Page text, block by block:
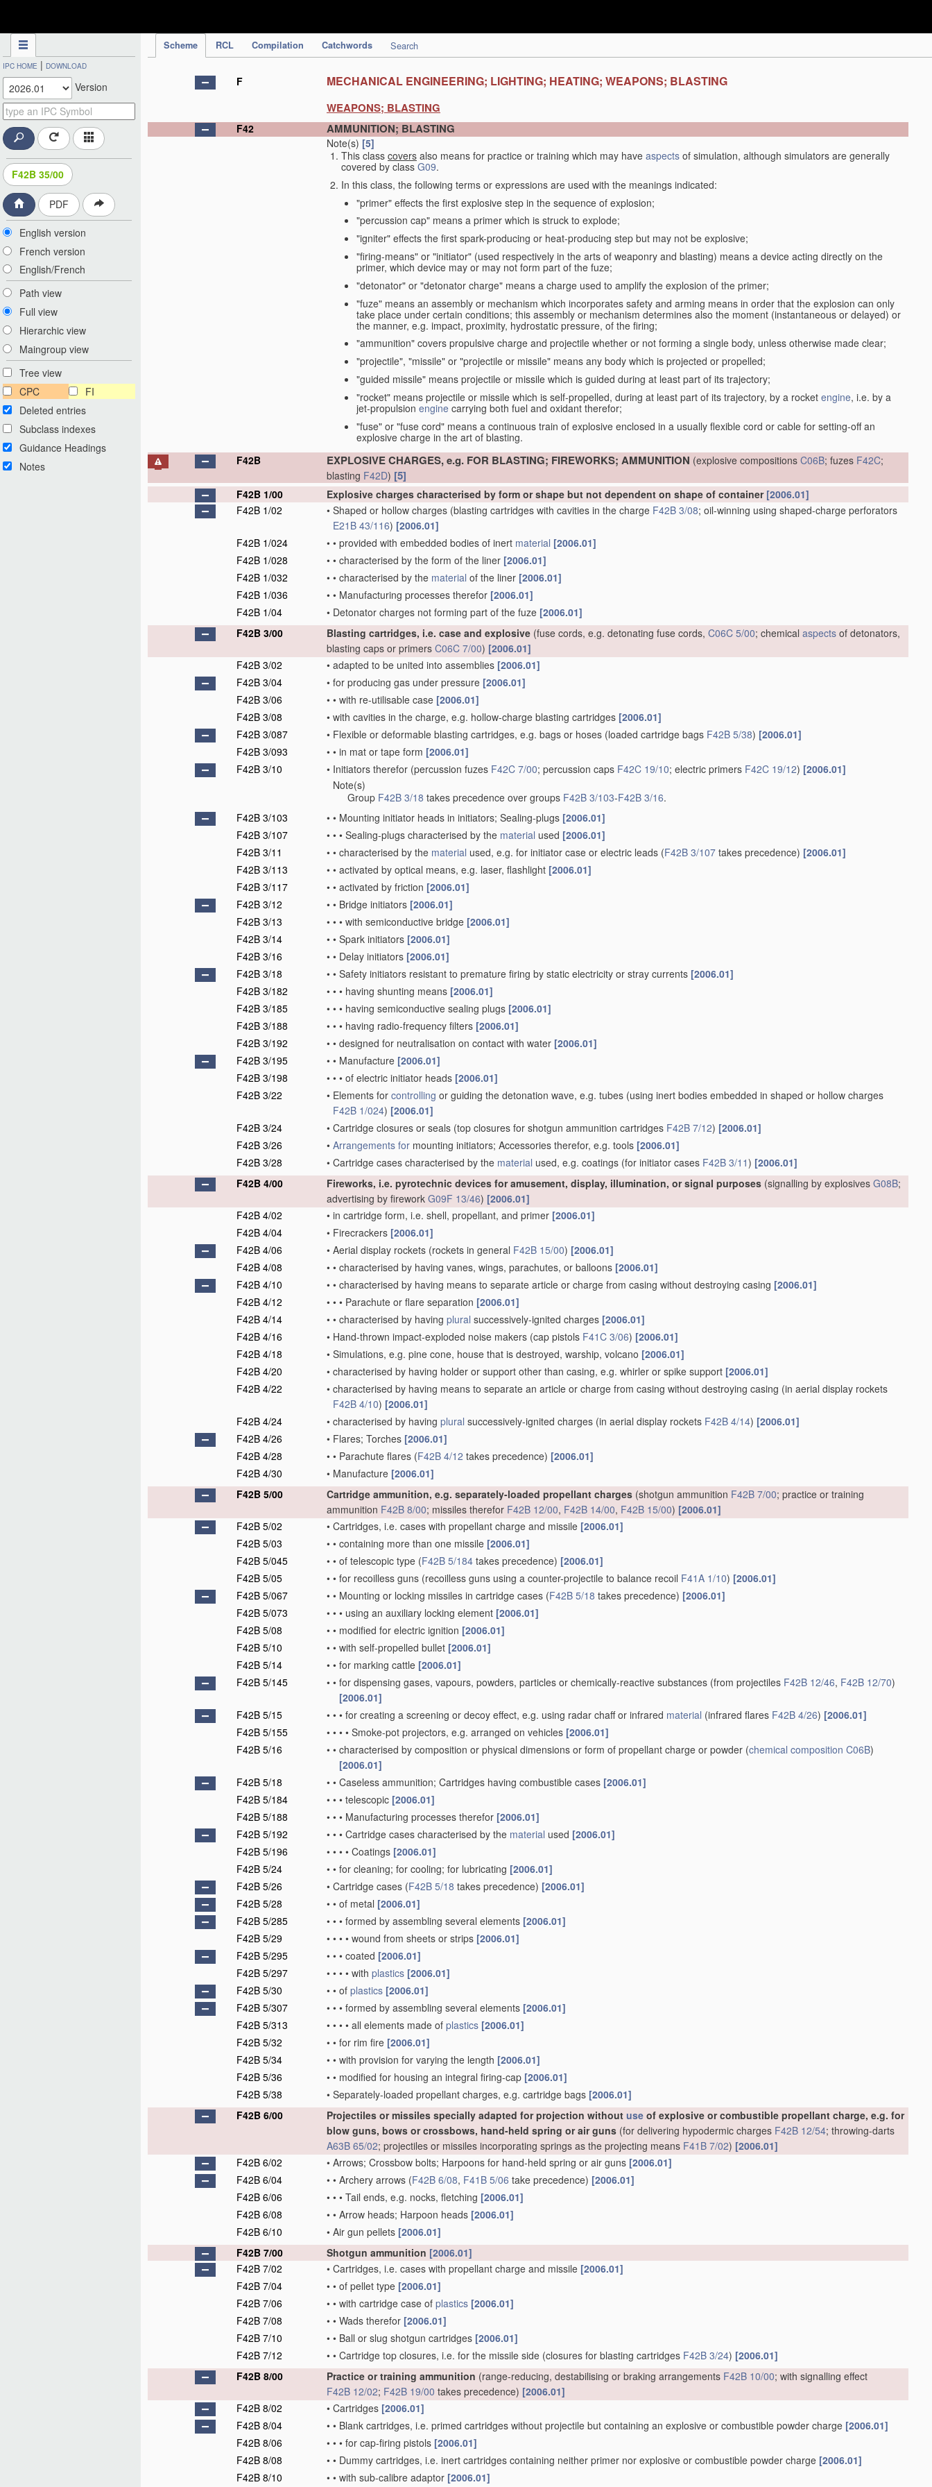
Scheme RCL Compilation Catchwords Search
IPC HOME | DOWNLOAD
Version
F42B 35/00
PDF
English version
French version
English/French
Path view
Full view
Hierarchic view
Maingroup view
Tree view
CPC
FI
Deleted entries
Subclass indexes
Guidance Headings
Notes
F MECHANICAL ENGINEERING; LIGHTING; HEATING; WEAPONS; BLASTING
WEAPONS; BLASTING
F42 AMMUNITION; BLASTING
Note(s) [5]
This class covers also means for practice or training which may have aspects of simulation, although simulators are generally
covered by class G09.
In this class, the following terms or expressions are used with the meanings indicated:
"primer" effects the first explosive step in the sequence of explosion;
"percussion cap" means a primer which is struck to explode;
"igniter" effects the first spark-producing or heat-producing step but may not be explosive;
"firing-means" or "initiator" (used respectively in the arts of weaponry and blasting) means a device acting directly on the
primer, which device may or may not form part of the fuze;
"detonator" or "detonator charge" means a charge used to amplify the explosion of the primer;
"fuze" means an assembly or mechanism which incorporates safety and arming means in order that the explosion can only
take place under certain conditions; this assembly or mechanism determines also the moment (instantaneous or delayed) or
the manner, e.g. impact, proximity, hydrostatic pressure, of the firing;
"ammunition" covers propulsive charge and projectile whether or not forming a single body, unless otherwise made clear;
"projectile", "missile" or "projectile or missile" means any body which is projected or propelled;
"guided missile" means projectile or missile which is guided during at least part of its trajectory;
"rocket" means projectile or missile which is self-propelled, during at least part of its trajectory, by a rocket engine, i.e. by a
jet-propulsion engine carrying both fuel and oxidant therefor;
"fuse" or "fuse cord" means a continuous train of explosive enclosed in a usually flexible cord or cable for setting-off an
explosive charge in the art of blasting.
F42B
EXPLOSIVE CHARGES, e.g. FOR BLASTING; FIREWORKS; AMMUNITION (explosive compositions C06B; fuzes F42C;
blasting F42D) [5]
F42B 1/00 Explosive charges characterised by form or shape but not dependent on shape of container [2006.01]
F42B 1/02
• Shaped or hollow charges (blasting cartridges with cavities in the charge F42B 3/08; oil-winning using shaped-charge perforators
E21B 43/116) [2006.01]
F42B 1/024
• • provided with embedded bodies of inert material [2006.01]
F42B 1/028
• • characterised by the form of the liner [2006.01]
F42B 1/032
• • characterised by the material of the liner [2006.01]
F42B 1/036
• • Manufacturing processes therefor [2006.01]
F42B 1/04
• Detonator charges not forming part of the fuze [2006.01]
F42B 3/00
Blasting cartridges, i.e. case and explosive (fuse cords, e.g. detonating fuse cords, C06C 5/00; chemical aspects of detonators,
blasting caps or primers C06C 7/00) [2006.01]
F42B 3/02
• adapted to be united into assemblies [2006.01]
F42B 3/04
• for producing gas under pressure [2006.01]
F42B 3/06
• • with re-utilisable case [2006.01]
F42B 3/08
• with cavities in the charge, e.g. hollow-charge blasting cartridges [2006.01]
F42B 3/087
• Flexible or deformable blasting cartridges, e.g. bags or hoses (loaded cartridge bags F42B 5/38) [2006.01]
F42B 3/093
• • in mat or tape form [2006.01]
F42B 3/10
• Initiators therefor (percussion fuzes F42C 7/00; percussion caps F42C 19/10; electric primers F42C 19/12) [2006.01]
Note(s)
Group F42B 3/18 takes precedence over groups F42B 3/103-F42B 3/16.
F42B 3/103
• • Mounting initiator heads in initiators; Sealing-plugs [2006.01]
F42B 3/107
• • • Sealing-plugs characterised by the material used [2006.01]
F42B 3/11
• • characterised by the material used, e.g. for initiator case or electric leads (F42B 3/107 takes precedence) [2006.01]
F42B 3/113
• • activated by optical means, e.g. laser, flashlight [2006.01]
F42B 3/117
• • activated by friction [2006.01]
F42B 3/12
• • Bridge initiators [2006.01]
F42B 3/13
• • • with semiconductive bridge [2006.01]
F42B 3/14
• • Spark initiators [2006.01]
F42B 3/16
• • Delay initiators [2006.01]
F42B 3/18
• • Safety initiators resistant to premature firing by static electricity or stray currents [2006.01]
F42B 3/182
• • • having shunting means [2006.01]
F42B 3/185
• • • having semiconductive sealing plugs [2006.01]
F42B 3/188
• • • having radio-frequency filters [2006.01]
F42B 3/192
• • designed for neutralisation on contact with water [2006.01]
F42B 3/195
• • Manufacture [2006.01]
F42B 3/198
• • • of electric initiator heads [2006.01]
F42B 3/22
• Elements for controlling or guiding the detonation wave, e.g. tubes (using inert bodies embedded in shaped or hollow charges
F42B 1/024) [2006.01]
F42B 3/24
• Cartridge closures or seals (top closures for shotgun ammunition cartridges F42B 7/12) [2006.01]
F42B 3/26
• Arrangements for mounting initiators; Accessories therefor, e.g. tools [2006.01]
F42B 3/28
• Cartridge cases characterised by the material used, e.g. coatings (for initiator cases F42B 3/11) [2006.01]
F42B 4/00
Fireworks, i.e. pyrotechnic devices for amusement, display, illumination, or signal purposes (signalling by explosives G08B;
advertising by firework G09F 13/46) [2006.01]
F42B 4/02
• in cartridge form, i.e. shell, propellant, and primer [2006.01]
F42B 4/04
• Firecrackers [2006.01]
F42B 4/06
• Aerial display rockets (rockets in general F42B 15/00) [2006.01]
F42B 4/08
• • characterised by having vanes, wings, parachutes, or balloons [2006.01]
F42B 4/10
• • characterised by having means to separate article or charge from casing without destroying casing [2006.01]
F42B 4/12
• • • Parachute or flare separation [2006.01]
F42B 4/14
• • characterised by having plural successively-ignited charges [2006.01]
F42B 4/16
• Hand-thrown impact-exploded noise makers (cap pistols F41C 3/06) [2006.01]
F42B 4/18
• Simulations, e.g. pine cone, house that is destroyed, warship, volcano [2006.01]
F42B 4/20
• characterised by having holder or support other than casing, e.g. whirler or spike support [2006.01]
F42B 4/22
• characterised by having means to separate an article or charge from casing without destroying casing (in aerial display rockets
F42B 4/10) [2006.01]
F42B 4/24
• characterised by having plural successively-ignited charges (in aerial display rockets F42B 4/14) [2006.01]
F42B 4/26
• Flares; Torches [2006.01]
F42B 4/28
• • Parachute flares (F42B 4/12 takes precedence) [2006.01]
F42B 4/30
• Manufacture [2006.01]
F42B 5/00
Cartridge ammunition, e.g. separately-loaded propellant charges (shotgun ammunition F42B 7/00; practice or training
ammunition F42B 8/00; missiles therefor F42B 12/00, F42B 14/00, F42B 15/00) [2006.01]
F42B 5/02
• Cartridges, i.e. cases with propellant charge and missile [2006.01]
F42B 5/03
• • containing more than one missile [2006.01]
F42B 5/045
• • of telescopic type (F42B 5/184 takes precedence) [2006.01]
F42B 5/05
• • for recoilless guns (recoilless guns using a counter-projectile to balance recoil F41A 1/10) [2006.01]
F42B 5/067
• • Mounting or locking missiles in cartridge cases (F42B 5/18 takes precedence) [2006.01]
F42B 5/073
• • • using an auxiliary locking element [2006.01]
F42B 5/08
• • modified for electric ignition [2006.01]
F42B 5/10
• • with self-propelled bullet [2006.01]
F42B 5/14
• • for marking cattle [2006.01]
F42B 5/145
• • for dispensing gases, vapours, powders, particles or chemically-reactive substances (from projectiles F42B 12/46, F42B 12/70)
[2006.01]
F42B 5/15
• • • for creating a screening or decoy effect, e.g. using radar chaff or infrared material (infrared flares F42B 4/26) [2006.01]
F42B 5/155
• • • • Smoke-pot projectors, e.g. arranged on vehicles [2006.01]
F42B 5/16
• • characterised by composition or physical dimensions or form of propellant charge or powder (chemical composition C06B)
[2006.01]
F42B 5/18
• • Caseless ammunition; Cartridges having combustible cases [2006.01]
F42B 5/184
• • • telescopic [2006.01]
F42B 5/188
• • • Manufacturing processes therefor [2006.01]
F42B 5/192
• • • Cartridge cases characterised by the material used [2006.01]
F42B 5/196
• • • • Coatings [2006.01]
F42B 5/24
• • for cleaning; for cooling; for lubricating [2006.01]
F42B 5/26
• Cartridge cases (F42B 5/18 takes precedence) [2006.01]
F42B 5/28
• • of metal [2006.01]
F42B 5/285
• • • formed by assembling several elements [2006.01]
F42B 5/29
• • • • wound from sheets or strips [2006.01]
F42B 5/295
• • • coated [2006.01]
F42B 5/297
• • • • with plastics [2006.01]
F42B 5/30
• • of plastics [2006.01]
F42B 5/307
• • • formed by assembling several elements [2006.01]
F42B 5/313
• • • • all elements made of plastics [2006.01]
F42B 5/32
• • for rim fire [2006.01]
F42B 5/34
• • with provision for varying the length [2006.01]
F42B 5/36
• • modified for housing an integral firing-cap [2006.01]
F42B 5/38
• Separately-loaded propellant charges, e.g. cartridge bags [2006.01]
F42B 6/00
Projectiles or missiles specially adapted for projection without use of explosive or combustible propellant charge, e.g. for
blow guns, bows or crossbows, hand-held spring or air guns (for delivering hypodermic charges F42B 12/54; throwing-darts
A63B 65/02; projectiles or missiles incorporating springs as the projecting means F41B 7/02) [2006.01]
F42B 6/02
• Arrows; Crossbow bolts; Harpoons for hand-held spring or air guns [2006.01]
F42B 6/04
• • Archery arrows (F42B 6/08, F41B 5/06 take precedence) [2006.01]
F42B 6/06
• • • Tail ends, e.g. nocks, fletching [2006.01]
F42B 6/08
• • Arrow heads; Harpoon heads [2006.01]
F42B 6/10
• Air gun pellets [2006.01]
F42B 7/00
Shotgun ammunition [2006.01]
F42B 7/02
• Cartridges, i.e. cases with propellant charge and missile [2006.01]
F42B 7/04
• • of pellet type [2006.01]
F42B 7/06
• • with cartridge case of plastics [2006.01]
F42B 7/08
• • Wads therefor [2006.01]
F42B 7/10
• • Ball or slug shotgun cartridges [2006.01]
F42B 7/12
• • Cartridge top closures, i.e. for the missile side (closures for blasting cartridges F42B 3/24) [2006.01]
F42B 8/00
Practice or training ammunition (range-reducing, destabilising or braking arrangements F42B 10/00; with signalling effect
F42B 12/02; F42B 19/00 takes precedence) [2006.01]
F42B 8/02
• Cartridges [2006.01]
F42B 8/04
• • Blank cartridges, i.e. primed cartridges without projectile but containing an explosive or combustible powder charge [2006.01]
F42B 8/06
• • • for cap-firing pistols [2006.01]
F42B 8/08
• • Dummy cartridges, i.e. inert cartridges containing neither primer nor explosive or combustible powder charge [2006.01]
F42B 8/10
• • with sub-calibre adaptor [2006.01]